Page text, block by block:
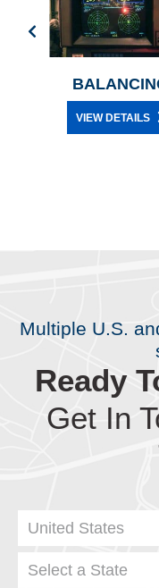
VIEW DETAILS
Multiple U.S.
Ready
Get In
United States
Select a State